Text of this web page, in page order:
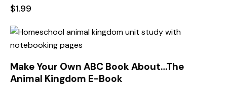
$1.99
Make Your Own ABC Book About…The
Animal Kingdom E-Book